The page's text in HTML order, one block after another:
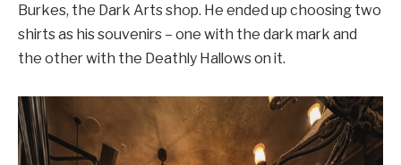
Burkes, the Dark Arts shop. He ended up choosing two
shirts as his souvenirs – one with the dark mark and
the other with the Deathly Hallows on it.